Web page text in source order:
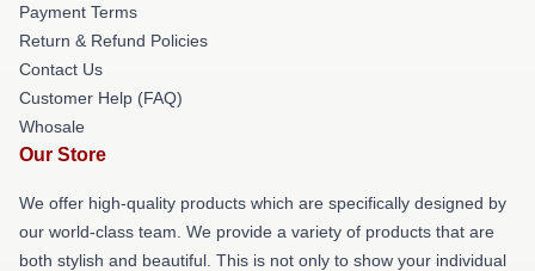
Payment Terms
Return & Refund Policies
Contact Us
Customer Help (FAQ)
Whosale
Our Store
We offer high-quality products which are specifically designed by
our world-class team. We provide a variety of products that are
both stylish and beautiful. This is not only to show your individual